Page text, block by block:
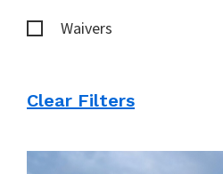
Waivers
Clear Filters